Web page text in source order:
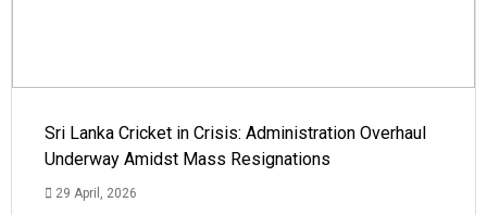
Sri Lanka Cricket in Crisis: Administration Overhaul
Underway Amidst Mass Resignations
29 April, 2026